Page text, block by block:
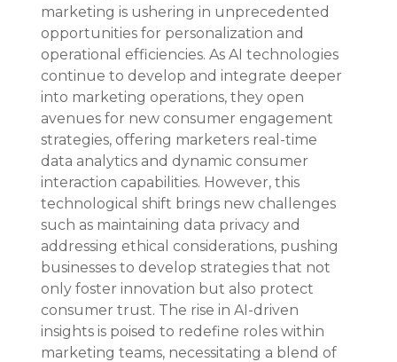
marketing is ushering in unprecedented
opportunities for personalization and
operational efficiencies. As AI technologies
continue to develop and integrate deeper
into marketing operations, they open
avenues for new consumer engagement
strategies, offering marketers real-time
data analytics and dynamic consumer
interaction capabilities. However, this
technological shift brings new challenges
such as maintaining data privacy and
addressing ethical considerations, pushing
businesses to develop strategies that not
only foster innovation but also protect
consumer trust. The rise in AI-driven
insights is poised to redefine roles within
marketing teams, necessitating a blend of